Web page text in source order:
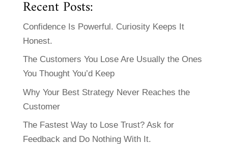
Recent Posts:
Confidence Is Powerful. Curiosity Keeps It
Honest.
The Customers You Lose Are Usually the Ones
You Thought You’d Keep
Why Your Best Strategy Never Reaches the
Customer
The Fastest Way to Lose Trust? Ask for
Feedback and Do Nothing With It.